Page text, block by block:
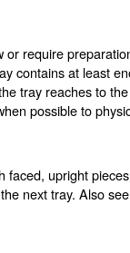
or require
contains at least
tray reaches to
possible to
faced, upright
next tray. Also